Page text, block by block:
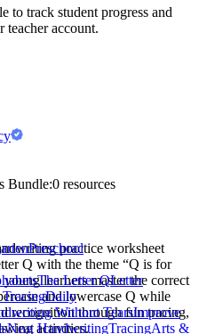
to track student progress and
teacher account.
Bundle:0 resources
practice worksheet
Q with the theme “Q is for
learners master the correct
and lowercase Q while
recognition through fun tracing,
activities.
Preschool
The Letter QLetter
Daily
Without TearsImprove
Neat HandwritingTracingArts &